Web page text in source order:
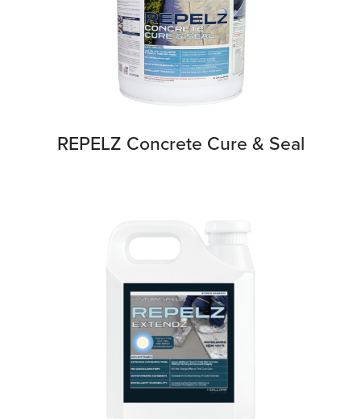
REPELZ Concrete Cure & Seal